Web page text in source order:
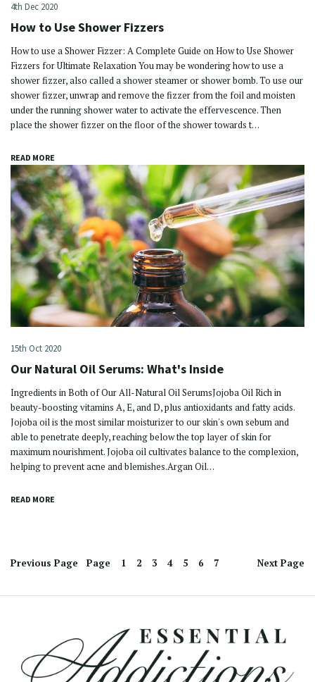
4th Dec 2020
How to Use Shower Fizzers
How to use a Shower Fizzer: A Complete Guide on How to Use Shower
Fizzers for Ultimate Relaxation You may be wondering how to use a
shower fizzer, also called a shower steamer or shower bomb. To use our
shower fizzer, unwrap and remove the fizzer from the foil and moisten
under the running shower water to activate the effervescence. Then
place the shower fizzer on the floor of the shower towards t…
READ MORE
15th Oct 2020
Our Natural Oil Serums: What's Inside
Ingredients in Both of Our All-Natural Oil SerumsJojoba Oil Rich in
beauty-boosting vitamins A, E, and D, plus antioxidants and fatty acids.
Jojoba oil is the most similar moisturizer to our skin's own sebum and
able to penetrate deeply, reaching below the top layer of skin for
maximum nourishment. Jojoba oil cultivates balance to the complexion,
helping to prevent acne and blemishes.Argan Oil…
READ MORE
Previous Page Page 1 2 3 4 5 6 7 Next Page